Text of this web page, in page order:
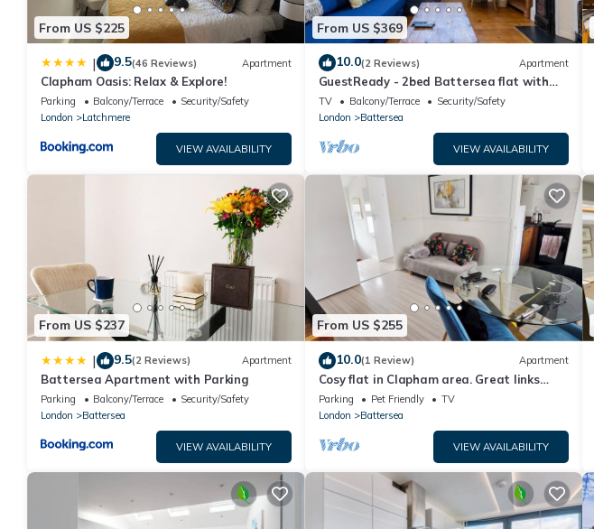
From US $225
| 9.5(46 Reviews) Apartment
Clapham Oasis: Relax & Explore!
Parking Balcony/Terrace
Security/Safety
London
Latchmere
VIEW AVAILABILITY
From US $369
10.0(2 Reviews) Apartment
GuestReady - 2bed Battersea flat with
Patio
TV Balcony/Terrace
Security/Safety
London
Battersea
VIEW AVAILABILITY
From US $237
| 9.5(2 Reviews) Apartment
Battersea Apartment with Parking
Parking Balcony/Terrace
Security/Safety
London
Battersea
VIEW AVAILABILITY
From US $255
10.0(1 Review) Apartment
Cosy flat in Clapham area. Great links
(tube, train, buses) to central.
Parking Pet Friendly
TV
London
Battersea
VIEW AVAILABILITY